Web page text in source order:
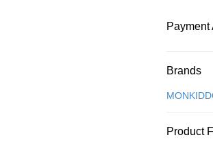
Payment
Credit
More info
Brands
Product